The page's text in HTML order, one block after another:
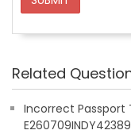
Related
Incorrect Passport